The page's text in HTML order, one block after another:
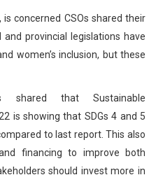
is concerned CSOs shared their
provincial legislations have
women’s inclusion, but these
shared that Sustainable
is showing that SDGs 4 and 5
to last report. This also
financing to improve both
should invest more in